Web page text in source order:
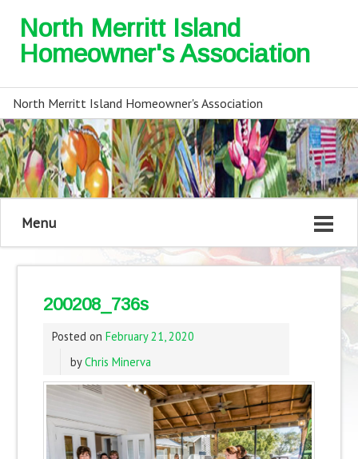
North Merritt Island
Homeowner's Association
North Merritt Island Homeowner's Association
Menu
200208_736s
Posted on February 21, 2020
byChris Minerva